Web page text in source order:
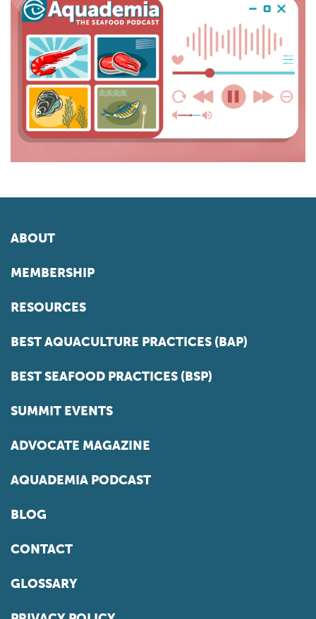
ABOUT
MEMBERSHIP
RESOURCES
BEST AQUACULTURE PRACTICES (BAP)
BEST SEAFOOD PRACTICES (BSP)
SUMMIT EVENTS
ADVOCATE MAGAZINE
AQUADEMIA PODCAST
BLOG
CONTACT
GLOSSARY